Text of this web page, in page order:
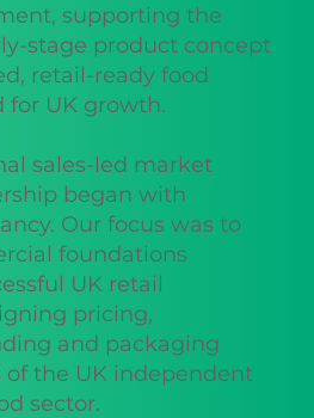
supporting the
stage product concept
retail-ready food
for UK growth.
sales-led market
began with
Our focus was to
foundations
UK retail
pricing,
and packaging
the UK independent
sector.